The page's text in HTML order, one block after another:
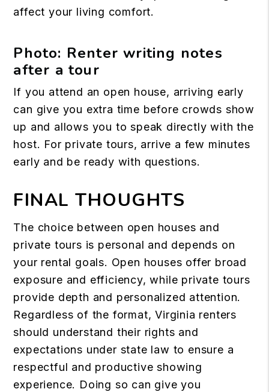
affect your living comfort.
Photo: Renter writing notes
after a tour
If you attend an open house, arriving early
can give you extra time before crowds show
up and allows you to speak directly with the
host. For private tours, arrive a few minutes
early and be ready with questions.
FINAL THOUGHTS
The choice between open houses and
private tours is personal and depends on
your rental goals. Open houses offer broad
exposure and efficiency, while private tours
provide depth and personalized attention.
Regardless of the format, Virginia renters
should understand their rights and
expectations under state law to ensure a
respectful and productive showing
experience. Doing so can give you